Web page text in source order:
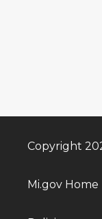
Copyright
Mi.gov Home